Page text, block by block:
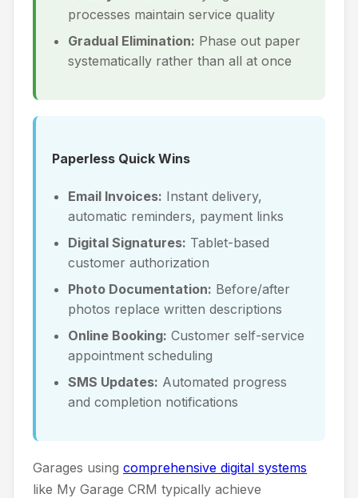
processes maintain service quality
Gradual Elimination: Phase out paper
systematically rather than all at once
Paperless Quick Wins
Email Invoices: Instant delivery,
automatic reminders, payment links
Digital Signatures: Tablet-based
customer authorization
Photo Documentation: Before/after
photos replace written descriptions
Online Booking: Customer self-service
appointment scheduling
SMS Updates: Automated progress
and completion notifications
Garages using comprehensive digital systems
like My Garage CRM typically achieve